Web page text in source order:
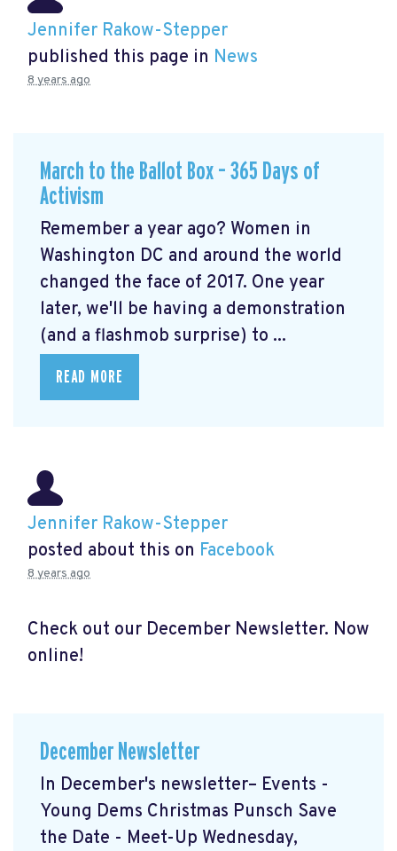
Jennifer Rakow-Stepper
published this page in News
8 years ago
March to the Ballot Box – 365 Days of
Activism
Remember a year ago? Women in
Washington DC and around the world
changed the face of 2017. One year
later, we'll be having a demonstration
(and a flashmob surprise) to ...
READ MORE
Jennifer Rakow-Stepper
posted about this on Facebook
8 years ago
Check out our December Newsletter. Now
online!
December Newsletter
In December's newsletter– Events -
Young Dems Christmas Punsch Save
the Date - Meet-Up Wednesday,